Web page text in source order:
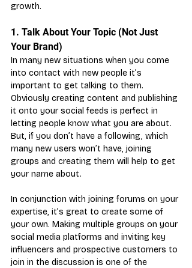
growth.
1. Talk About Your Topic (Not Just
Your Brand)
In many new situations when you come
into contact with new people it’s
important to get talking to them.
Obviously creating content and publishing
it onto your social feeds is perfect in
letting people know what you are about.
But, if you don’t have a following, which
many new users won’t have, joining
groups and creating them will help to get
your name about.
In conjunction with joining forums on your
expertise, it’s great to create some of
your own. Making multiple groups on your
social media platforms and inviting key
influencers and prospective customers to
join in the discussion is one of the